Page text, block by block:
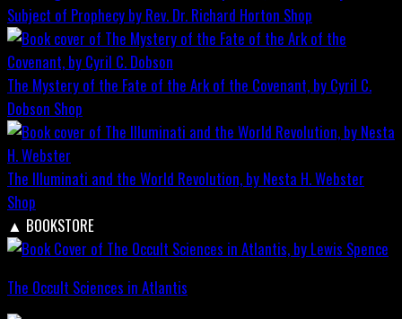
Subject of Prophecy by Rev. Dr. Richard Horton Shop
The Mystery of the Fate of the Ark of the Covenant, by Cyril C.
Dobson Shop
The Illuminati and the World Revolution, by Nesta H. Webster
Shop
▲ BOOKSTORE
The Occult Sciences in Atlantis